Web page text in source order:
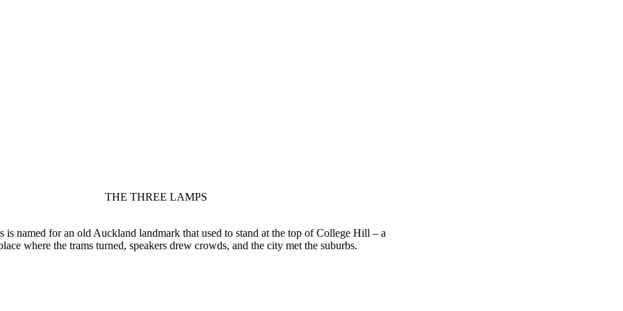
THE THREE LAMPS
is named for an old Auckland landmark that used to stand at the top of College Hill – a
where the trams turned, speakers drew crowds, and the city met the suburbs.